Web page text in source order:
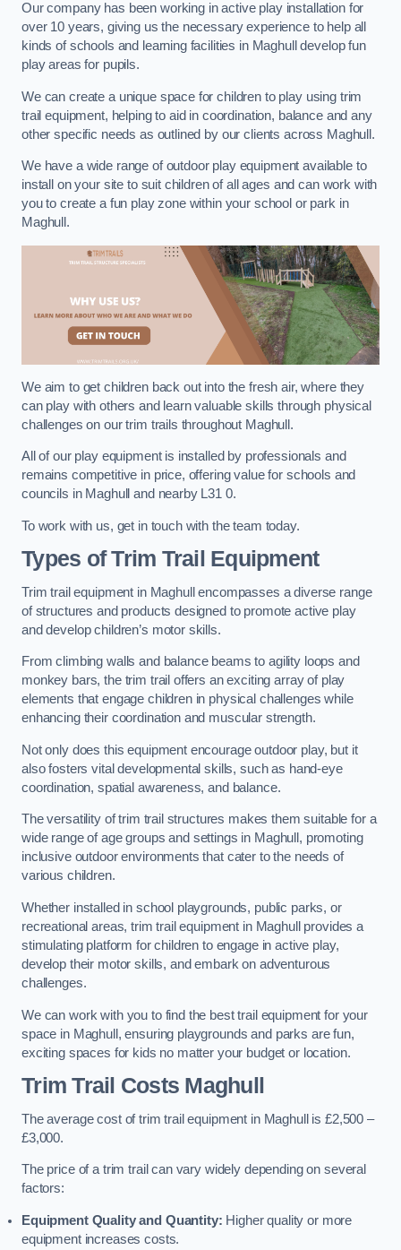
Our company has been working in active play installation for
over 10 years, giving us the necessary experience to help all
kinds of schools and learning facilities in Maghull develop fun
play areas for pupils.
We can create a unique space for children to play using trim
trail equipment, helping to aid in coordination, balance and any
other specific needs as outlined by our clients across Maghull.
We have a wide range of outdoor play equipment available to
install on your site to suit children of all ages and can work with
you to create a fun play zone within your school or park in
Maghull.
We aim to get children back out into the fresh air, where they
can play with others and learn valuable skills through physical
challenges on our trim trails throughout Maghull.
All of our play equipment is installed by professionals and
remains competitive in price, offering value for schools and
councils in Maghull and nearby L31 0.
To work with us, get in touch with the team today.
Types of Trim Trail Equipment
Trim trail equipment in Maghull encompasses a diverse range
of structures and products designed to promote active play
and develop children’s motor skills.
From climbing walls and balance beams to agility loops and
monkey bars, the trim trail offers an exciting array of play
elements that engage children in physical challenges while
enhancing their coordination and muscular strength.
Not only does this equipment encourage outdoor play, but it
also fosters vital developmental skills, such as hand-eye
coordination, spatial awareness, and balance.
The versatility of trim trail structures makes them suitable for a
wide range of age groups and settings in Maghull, promoting
inclusive outdoor environments that cater to the needs of
various children.
Whether installed in school playgrounds, public parks, or
recreational areas, trim trail equipment in Maghull provides a
stimulating platform for children to engage in active play,
develop their motor skills, and embark on adventurous
challenges.
We can work with you to find the best trail equipment for your
space in Maghull, ensuring playgrounds and parks are fun,
exciting spaces for kids no matter your budget or location.
Trim Trail Costs Maghull
The average cost of trim trail equipment in Maghull is £2,500 –
£3,000.
The price of a trim trail can vary widely depending on several
factors:
Equipment Quality and Quantity: Higher quality or more
equipment increases costs.